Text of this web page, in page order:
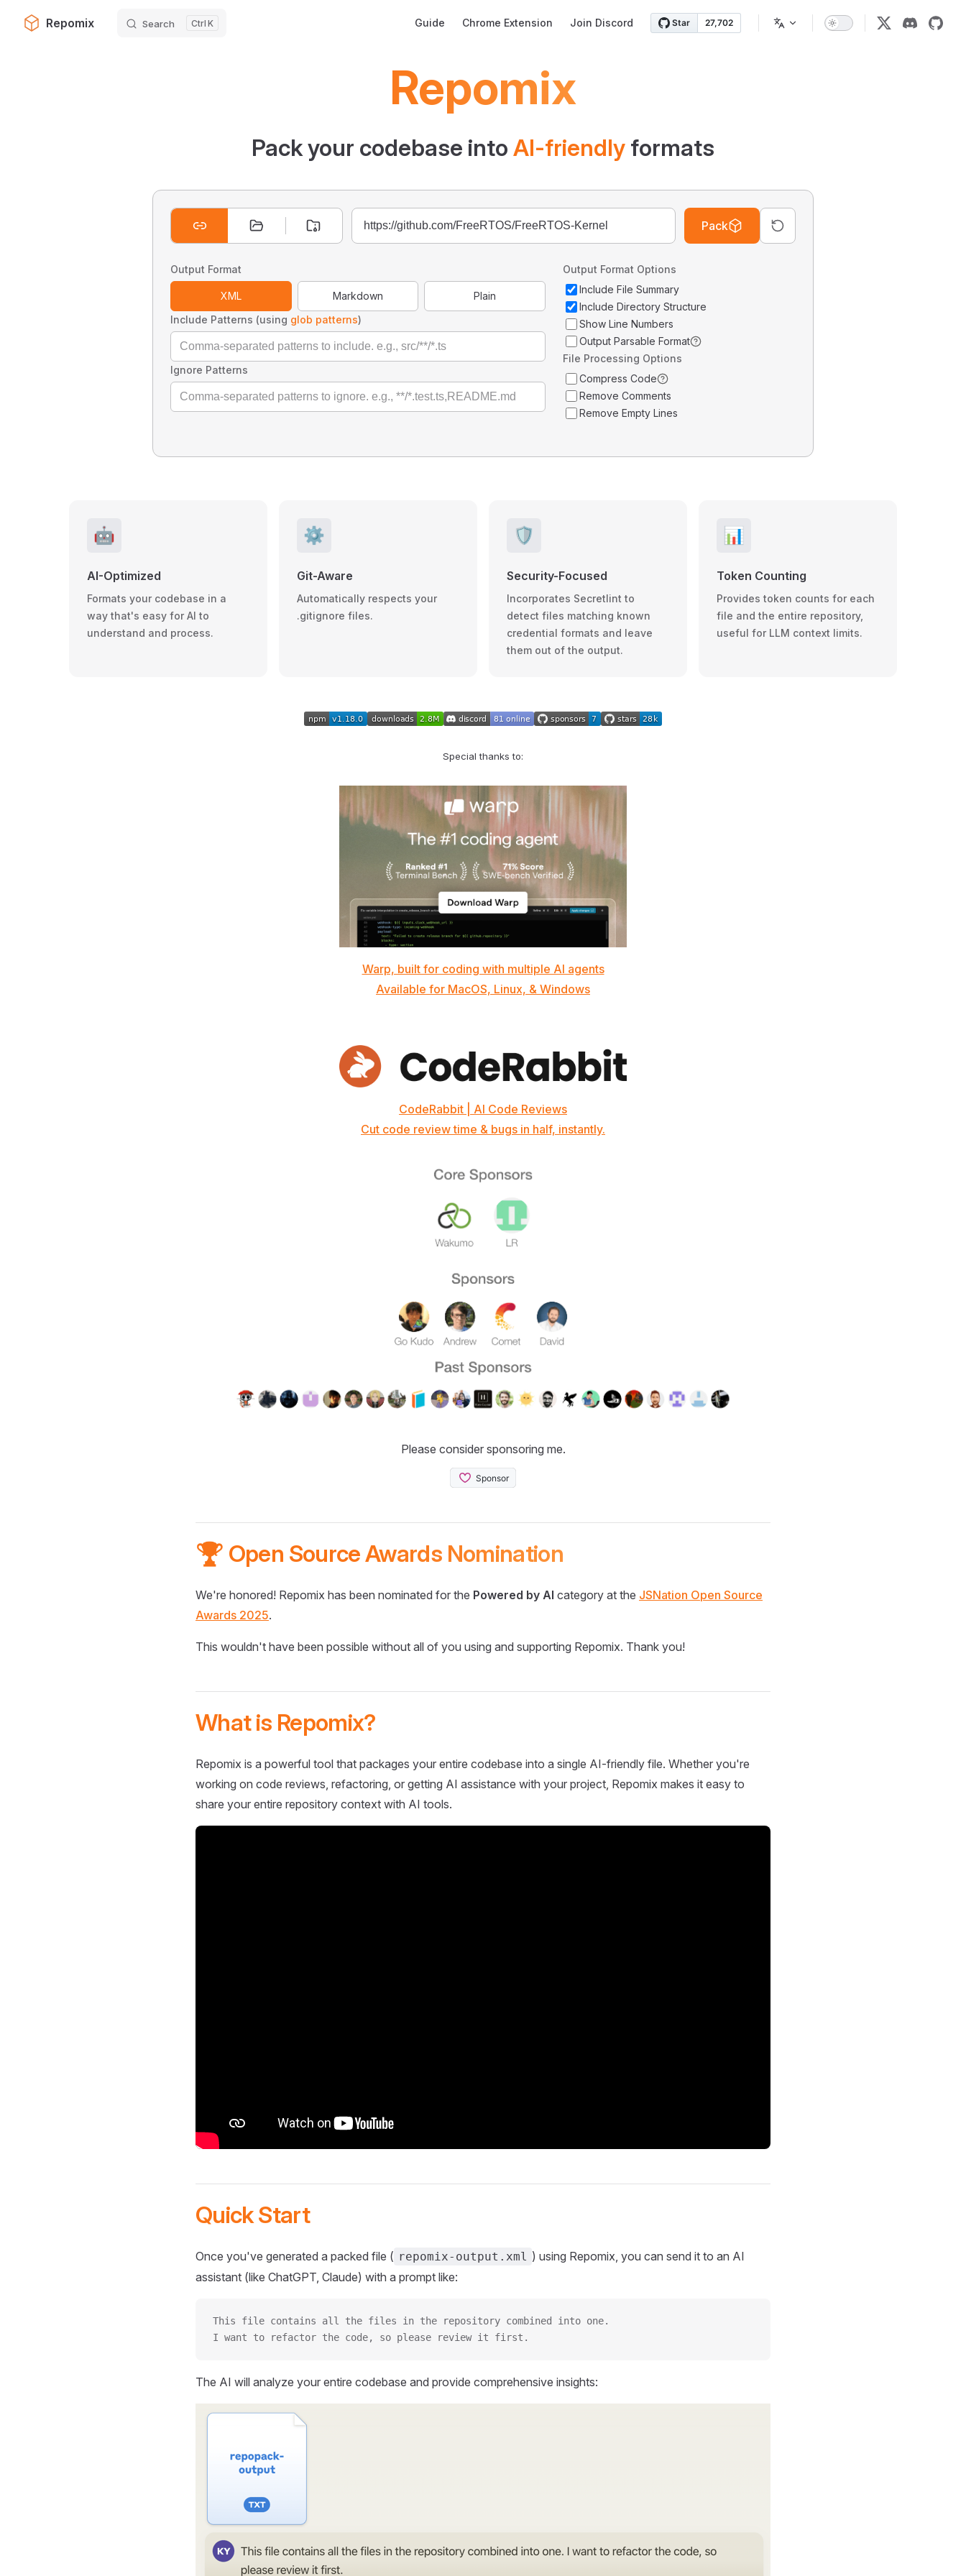
Skip to content
Repomix Search K Guide Chrome Extension Join Discord
Repomix
Pack your codebase into AI-friendly formats
Pack
Output Format
XML Markdown
Plain
Include Patterns (using glob patterns)
Ignore Patterns
Output Format Options
Include File Summary
Include Directory Structure
Show Line Numbers
Output Parsable Format
File Processing Options
Compress Code
Remove Comments
Remove Empty Lines
🤖
AI-Optimized
Formats your codebase in a
way that's easy for AI to
understand and process.
⚙️
Git-Aware
Automatically respects your
.gitignore files.
🛡️
Security-Focused
Incorporates Secretlint to
detect files matching known
credential formats and leave
them out of the output.
📊
Token Counting
Provides token counts for each
file and the entire repository,
useful for LLM context limits.
Special thanks to:
Warp, built for coding with multiple AI agents
Available for MacOS, Linux, & Windows
CodeRabbit | AI Code Reviews
Cut code review time & bugs in half, instantly.
Please consider sponsoring me.
🏆 Open Source Awards Nomination
We're honored! Repomix has been nominated for the Powered by AI category at the JSNation Open Source
Awards 2025.
This wouldn't have been possible without all of you using and supporting Repomix. Thank you!
What is Repomix?
Repomix is a powerful tool that packages your entire codebase into a single AI-friendly file. Whether you're
working on code reviews, refactoring, or getting AI assistance with your project, Repomix makes it easy to
share your entire repository context with AI tools.
Quick Start
Once you've generated a packed file ( repomix-output.xml ) using Repomix, you can send it to an AI
assistant (like ChatGPT, Claude) with a prompt like:
This file contains all the files in the repository combined into one.
I want to refactor the code, so please review it first.
The AI will analyze your entire codebase and provide comprehensive insights: